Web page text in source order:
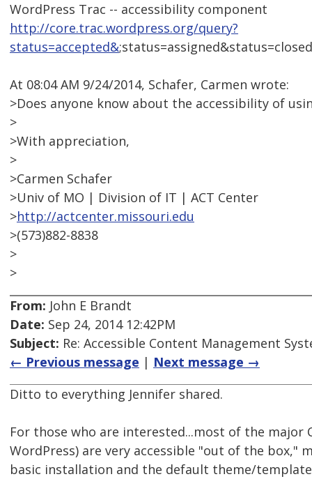
WordPress Trac -- accessibility component
http://core.trac.wordpress.org/query?
status=accepted&
At 08:04 AM 9/24/2014, Schafer, Carmen wrote:
>Does anyone know about the accessibility of
>
>With appreciation,
>
>Carmen Schafer
>Univ of MO | Division of IT | ACT Center
>http://actcenter.missouri.edu
>(573)882-8838
>
>
From: John E Brandt
Date: Sep 24, 2014 12:42PM
Subject: Re: Accessible Content Management
← Previous message | Next message →
Ditto to everything Jennifer shared.
For those who are interested...most of the major
WordPress) are very accessible "out of the box,"
basic installation and the default theme/